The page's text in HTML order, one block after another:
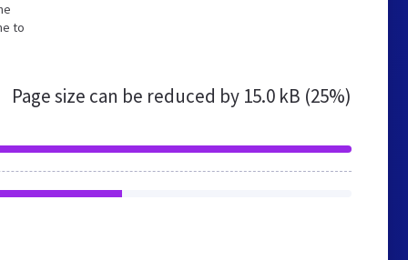
to
Page size can be reduced by 15.0 kB (25%)